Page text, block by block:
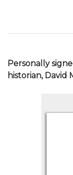
Personally
historian, David